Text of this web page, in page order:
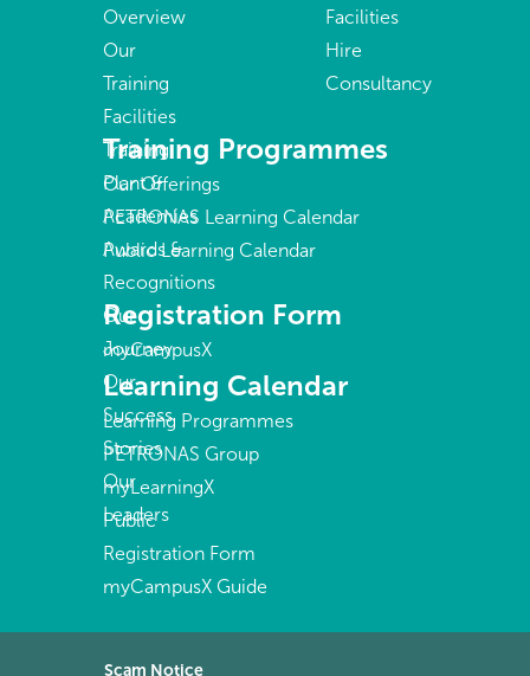
Overview
Our
Training
Facilities
Training
Plant &
Academies
Awards &
Recognitions
Our
Journey
Our
Success
Stories
Our
Leaders
Facilities
Hire
Consultancy
Training Programmes
Our Offerings
PETRONAS Learning Calendar
Public Learning Calendar
Registration Form
myCampusX
Learning Calendar
Learning Programmes
PETRONAS Group
myLearningX
Public
Registration Form
myCampusX Guide
Scam Notice